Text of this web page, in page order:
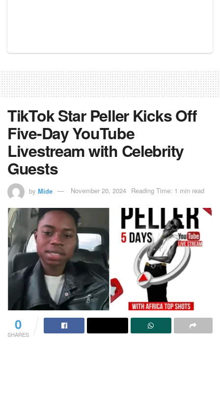
TikTok Star Peller Kicks Off
Five-Day YouTube
Livestream with Celebrity
Guests
by Mide November 20, 2024 Reading Time: 1 min read
0
SHARES